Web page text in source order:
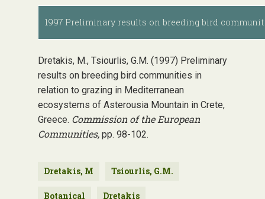
1997 Preliminary results on breeding bird
Dretakis, M., Tsiourlis, G.M. (1997) Preliminary
results on breeding bird communities in
relation to grazing in Mediterranean
ecosystems of Asterousia Mountain in Crete,
Greece. Commission of the European
Communities, pp. 98-102.
Dretakis, M Tsiourlis, G.M.
Botanical Dretakis